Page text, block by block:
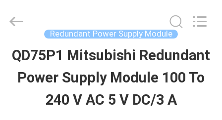
HOME
PRODUCTS
Wisdomlong
Rights
Reserved.
Redundant Power Supply Module
QD75P1 Mitsubishi Redundant
Power Supply Module 100 To
240 V AC 5 V DC/3 A